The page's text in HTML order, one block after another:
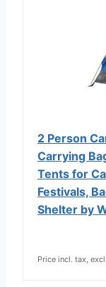
2 Person
Carrying
Tents for
Festivals,
Shelter by
Price incl. tax,